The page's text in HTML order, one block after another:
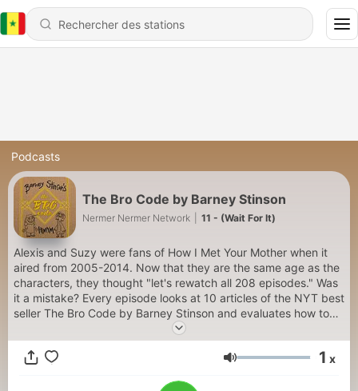
Podcasts
The Bro Code by Barney Stinson
Nermer Nermer Network 11 - (Wait For It)
Alexis and Suzy were fans of How I Met Your Mother when it
aired from 2005-2014. Now that they are the same age as the
characters, they thought "let's rewatch all 208 episodes." Was
it a mistake? Every episode looks at 10 articles of the NYT best
seller The Bro Code by Barney Stinson and evaluates how to
be a bro in a post #metoo world. Future-Suzy provides the
voice of Broses, after they trans-ed their gender shortly after
the original recording of this show.
Volume 1 x